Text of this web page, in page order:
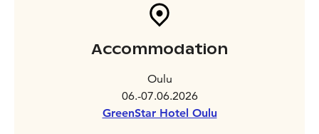
Accommodation
Oulu
06.-07.06.2026
GreenStar Hotel Oulu